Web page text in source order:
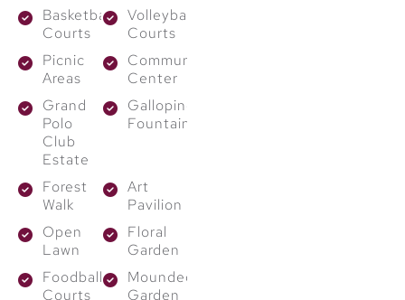
landscapes to energy-
efficient systems, each
design supportseco-
. These
thoughtful features not
only reduce your
carbon footprint but
also lower long-term
Why Invest in
The Grand
Basketball
Courts
Volleyball
Courts
Picnic
Areas
Community
Center
Grand
Polo
Club
Estate
Galloping
Fountain
Forest
Walk
Art
Pavilion
Open
Lawn
Floral
Garden
Foodball
Courts
Mounded
Garden